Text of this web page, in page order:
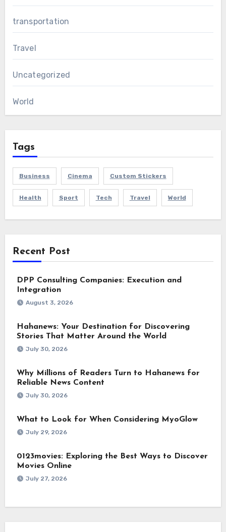
transportation
Travel
Uncategorized
World
Tags
Business Cinema Custom Stickers
Health Sport Tech Travel World
Recent Post
DPP Consulting Companies: Execution and
Integration
August 3, 2026
Hahanews: Your Destination for Discovering
Stories That Matter Around the World
July 30, 2026
Why Millions of Readers Turn to Hahanews for
Reliable News Content
July 30, 2026
What to Look for When Considering MyoGlow
July 29, 2026
0123movies: Exploring the Best Ways to Discover
Movies Online
July 27, 2026